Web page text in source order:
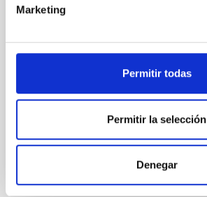
Marketing
Permitir todas
Permitir la selección
Denegar
SurveY (CLASSY) is a treasury survey
Dr. Karla Z. Arellano-Cordova
VÍDEO DE LA CHARLA